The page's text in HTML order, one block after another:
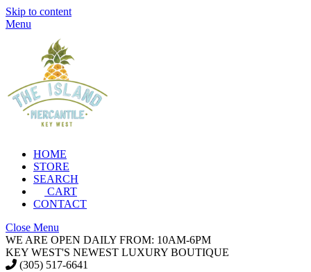
Skip to content
Menu
HOME
STORE
SEARCH
CART
CONTACT
Close Menu
WE ARE OPEN DAILY FROM: 10AM-6PM
KEY WEST'S NEWEST LUXURY BOUTIQUE
(305) 517-6641